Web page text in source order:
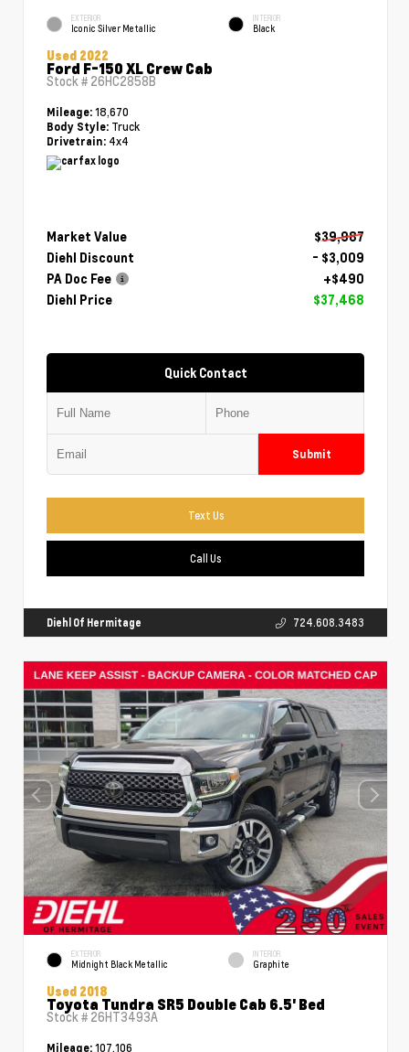
EXTERIOR
Iconic Silver Metallic
INTERIOR
Black
Used 2022
Ford F-150 XL Crew Cab
Stock # 26HC2858B
Mileage: 18,670
Body Style: Truck
Drivetrain: 4x4
Market Value
$39,987
Diehl Discount
- $3,009
PA Doc Fee
+$490
Diehl Price
$37,468
Quick Contact
Submit
Text Us
Call Us
Diehl Of Hermitage 724.608.3483
EXTERIOR
Midnight Black Metallic
INTERIOR
Graphite
Used 2018
Toyota Tundra SR5 Double Cab 6.5' Bed
Stock # 26HT3493A
Mileage: 107,106